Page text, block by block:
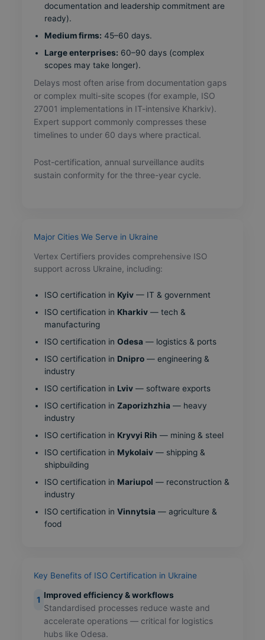
documentation and leadership commitment are
ready).
Medium firms: 45–60 days.
Large enterprises: 60–90 days (complex
scopes may take longer).
Delays most often arise from documentation gaps
or complex multi-site scopes (for example, ISO
27001 implementations in IT-intensive Kharkiv).
Expert support commonly compresses these
timelines to under 60 days where practical.
Post-certification, annual surveillance audits
sustain conformity for the three-year cycle.
Major Cities We Serve in Ukraine
Vertex Certifiers provides comprehensive ISO
support across Ukraine, including:
ISO certification in Kyiv — IT & government
ISO certification in Kharkiv — tech &
manufacturing
ISO certification inOdesa — logistics & ports
ISO certification in Dnipro — engineering &
industry
ISO certification in Lviv — software exports
ISO certification inZaporizhzhia — heavy
industry
ISO certification in Kryvyi Rih — mining & steel
ISO certification in Mykolaiv — shipping &
shipbuilding
ISO certification in Mariupol — reconstruction &
industry
ISO certification inVinnytsia — agriculture &
food
Key Benefits of ISO Certification in Ukraine
1 Improved efficiency & workflows
Standardised processes reduce waste and
accelerate operations — critical for logistics
hubs like Odesa.